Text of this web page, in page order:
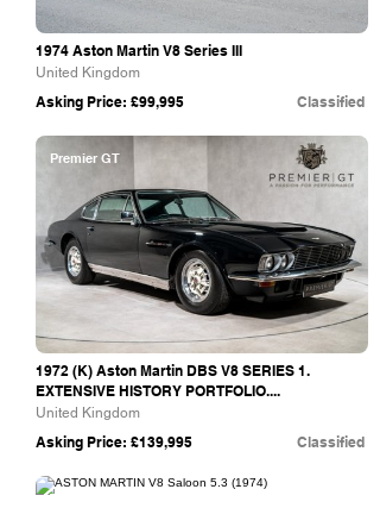
1974 Aston Martin V8 Series III
United Kingdom
Asking Price: £99,995 Classified
Premier GT
1972 (K) Aston Martin DBS V8 SERIES 1.
EXTENSIVE HISTORY PORTFOLIO....
United Kingdom
Asking Price: £139,995 Classified
Turn Two Classics